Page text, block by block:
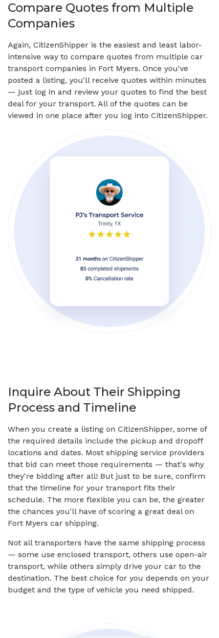
Compare Quotes from Multiple
Companies
Again, CitizenShipper is the easiest and least labor-
intensive way to compare quotes from multiple car
transport companies in Fort Myers. Once you've
posted a listing, you'll receive quotes within minutes
— just log in and review your quotes to find the best
deal for your transport. All of the quotes can be
viewed in one place after you log into CitizenShipper.
Inquire About Their Shipping
Process and Timeline
When you create a listing on CitizenShipper, some of
the required details include the pickup and dropoff
locations and dates. Most shipping service providers
that bid can meet those requirements — that's why
they're bidding after all! But just to be sure, confirm
that the timeline for your transport fits their
schedule. The more flexible you can be, the greater
the chances you'll have of scoring a great deal on
Fort Myers car shipping.
Not all transporters have the same shipping process
— some use enclosed transport, others use open-air
transport, while others simply drive your car to the
destination. The best choice for you depends on your
budget and the type of vehicle you need shipped.